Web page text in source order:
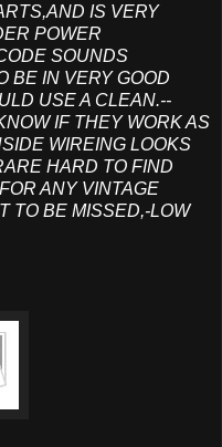
IS VERY
POWER
SOUNDS
BE IN VERY GOOD
USE A CLEAN.--
IF THEY WORK AS
WIREING LOOKS
HARD TO FIND
ANY VINTAGE
TO BE MISSED,-LOW